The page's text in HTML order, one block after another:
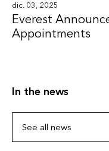
dic. 03, 2025
Everest
Appointments
In the news
See all news